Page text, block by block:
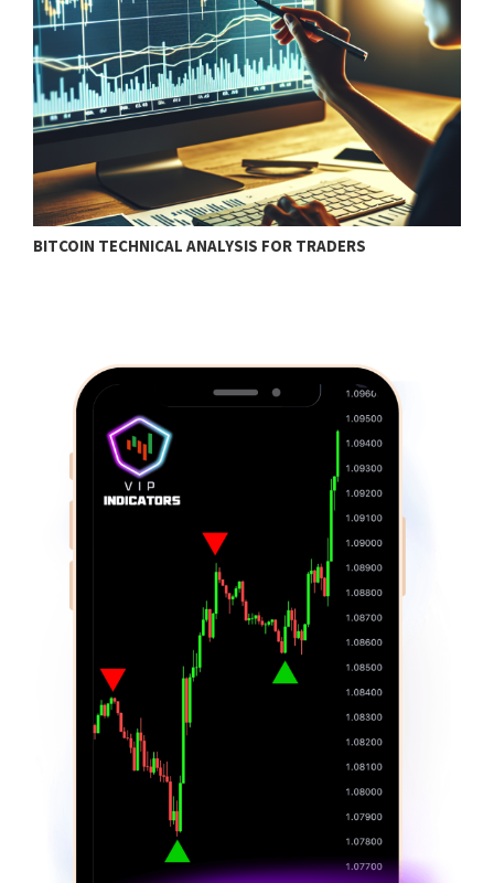
BITCOIN TECHNICAL ANALYSIS FOR TRADERS